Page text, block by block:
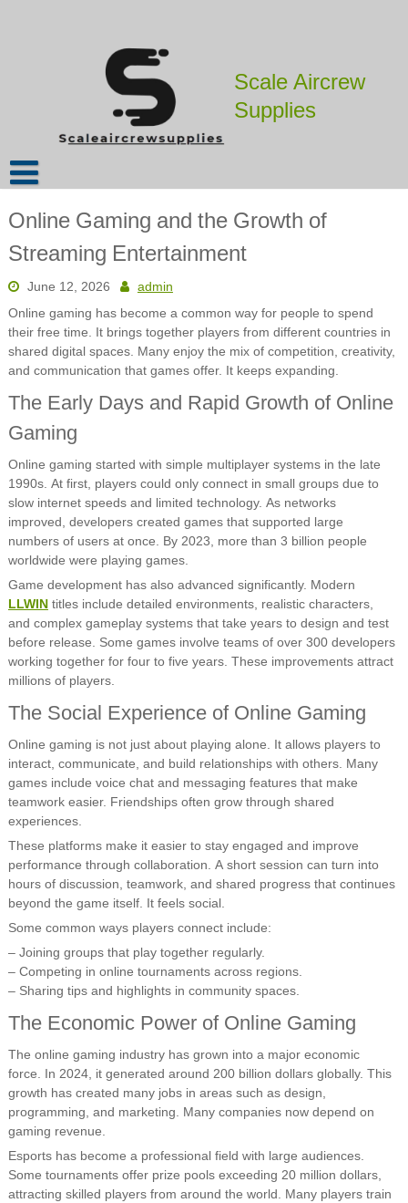
Scale Aircrew
Supplies
Online Gaming and the Growth of
Streaming Entertainment
June 12, 2026
admin
Online gaming has become a common way for people to spend
their free time. It brings together players from different countries in
shared digital spaces. Many enjoy the mix of competition, creativity,
and communication that games offer. It keeps expanding.
The Early Days and Rapid Growth of Online
Gaming
Online gaming started with simple multiplayer systems in the late
1990s. At first, players could only connect in small groups due to
slow internet speeds and limited technology. As networks
improved, developers created games that supported large
numbers of users at once. By 2023, more than 3 billion people
worldwide were playing games.
Game development has also advanced significantly. Modern
LLWINtitles include detailed environments, realistic characters,
and complex gameplay systems that take years to design and test
before release. Some games involve teams of over 300 developers
working together for four to five years. These improvements attract
millions of players.
The Social Experience of Online Gaming
Online gaming is not just about playing alone. It allows players to
interact, communicate, and build relationships with others. Many
games include voice chat and messaging features that make
teamwork easier. Friendships often grow through shared
experiences.
These platforms make it easier to stay engaged and improve
performance through collaboration. A short session can turn into
hours of discussion, teamwork, and shared progress that continues
beyond the game itself. It feels social.
Some common ways players connect include:
– Joining groups that play together regularly.
– Competing in online tournaments across regions.
– Sharing tips and highlights in community spaces.
The Economic Power of Online Gaming
The online gaming industry has grown into a major economic
force. In 2024, it generated around 200 billion dollars globally. This
growth has created many jobs in areas such as design,
programming, and marketing. Many companies now depend on
gaming revenue.
Esports has become a professional field with large audiences.
Some tournaments offer prize pools exceeding 20 million dollars,
attracting skilled players from around the world. Many players train